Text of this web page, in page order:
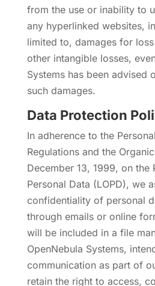
from the use or inability to
any hyperlinked websites,
limited to, damages for
other intangible losses,
Systems has been advised
such damages.
Data Protection
In adherence to the
Regulations and the
December 13, 1999, on the
Personal Data (LOPD), we
confidentiality of personal
through emails or online
will be included in a file
OpenNebula Systems,
communication as part of
retain the right to access,